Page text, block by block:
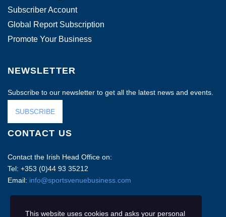
Subscriber Account
Global Report Subscription
Promote Your Business
NEWSLETTER
Subscribe to our newsletter to get all the latest news and events.
SUBSCRIBE
CONTACT US
Contact the Irish Head Office on:
Tel: +353 (0)44 93 35212
Email: info@sportsvenuebusiness.com
This website uses cookies and asks your personal